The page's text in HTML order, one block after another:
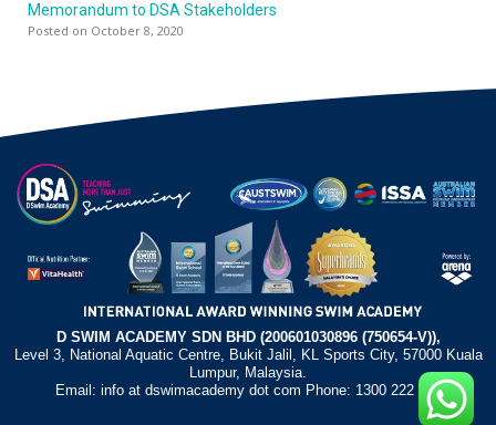
Memorandum to DSA Stakeholders
Posted on October 8, 2020
D SWIM ACADEMY SDN BHD (200601030896 (750654-V)),
Level 3, National Aquatic Centre, Bukit Jalil, KL Sports City, 57000 Kuala
Lumpur, Malaysia.
Email: info at dswimacademy dot com Phone: 1300 222 372